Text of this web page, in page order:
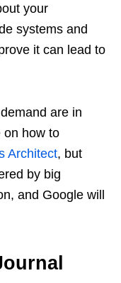
your
systems and
it can lead to
are in
on how to
Architect, but
by big
and Google will